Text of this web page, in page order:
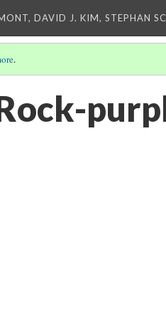
DAVID J. KIM, STEPHAN
.